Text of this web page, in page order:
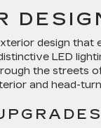
design that
LED
the streets
and head-